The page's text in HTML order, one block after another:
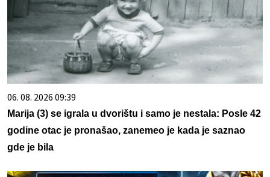
06. 08. 2026 09:39
Marija (3) se igrala u dvorištu i samo je nestala: Posle 42
godine otac je pronašao, zanemeo je kada je saznao
gde je bila